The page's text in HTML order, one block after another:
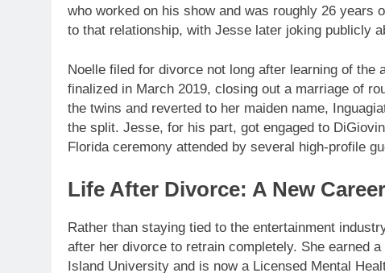
who worked on his show and was roughly 26 years
to that relationship, with Jesse later joking publicly
Noelle filed for divorce not long after learning of the
finalized in March 2019, closing out a marriage of
the twins and reverted to her maiden name,
the split. Jesse, for his part, got engaged to
Florida ceremony attended by several high-profile
Life After Divorce: A New
Rather than staying tied to the entertainment
after her divorce to retrain completely. She earned
Island University and is now a Licensed Mental